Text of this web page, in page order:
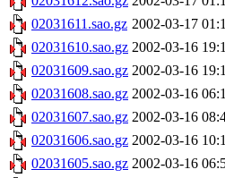
02031611.sao.gz 2002-03-17
02031610.sao.gz 2002-03-16
02031609.sao.gz 2002-03-16
02031608.sao.gz 2002-03-16
02031607.sao.gz 2002-03-16
02031606.sao.gz 2002-03-16
02031605.sao.gz 2002-03-16